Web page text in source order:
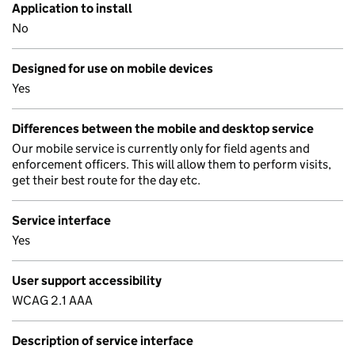
Application to install
No
Designed for use on mobile devices
Yes
Differences between the mobile and desktop service
Our mobile service is currently only for field agents and
enforcement officers. This will allow them to perform visits,
get their best route for the day etc.
Service interface
Yes
User support accessibility
WCAG 2.1 AAA
Description of service interface